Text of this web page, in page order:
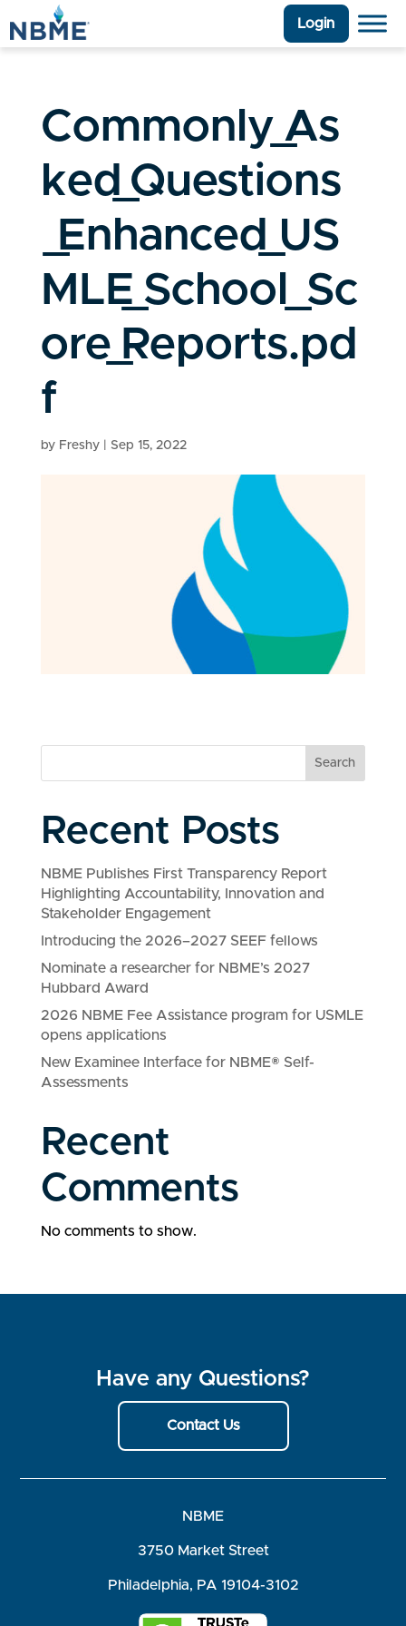
Login
Commonly_As
ked_Questions
_Enhanced_US
MLE_School_Sc
ore_Reports.pd
f
by Freshy| Sep 15, 2022
Search
Recent Posts
NBME Publishes First Transparency Report
Highlighting Accountability, Innovation and
Stakeholder Engagement
Introducing the 2026–2027 SEEF fellows
Nominate a researcher for NBME’s 2027
Hubbard Award
2026 NBME Fee Assistance program for USMLE
opens applications
New Examinee Interface for NBME® Self-
Assessments
Recent
Comments
No comments to show.
Have any Questions?
Contact Us
NBME
3750 Market Street
Philadelphia, PA 19104-3102